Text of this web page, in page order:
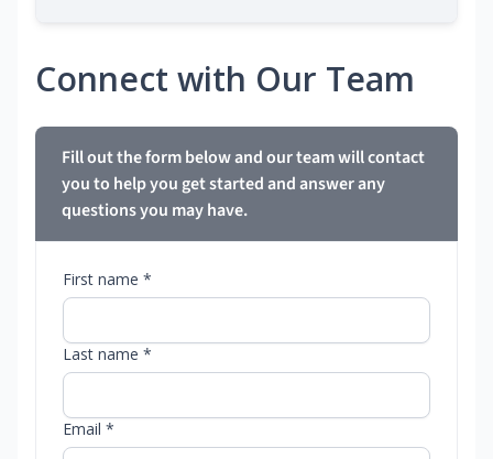
Connect with Our Team
Fill out the form below and our team will contact
you to help you get started and answer any
questions you may have.
First name *
Last name *
Email *